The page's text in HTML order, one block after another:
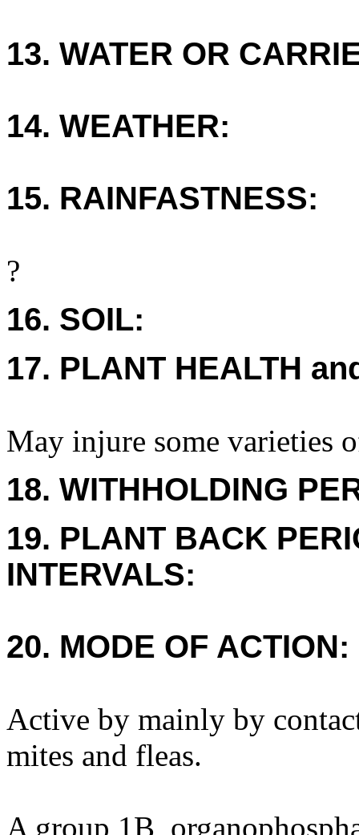
13. WATER OR
14. WEATHER:
15. RAINFASTNESS:
?
16. SOIL:
17. PLANT HEALTH
May injure some varieties
18. WITHHOLDING
19. PLANT BACK
INTERVALS:
20. MODE OF ACTION:
Active by mainly by
mites and fleas.
A group 1B,